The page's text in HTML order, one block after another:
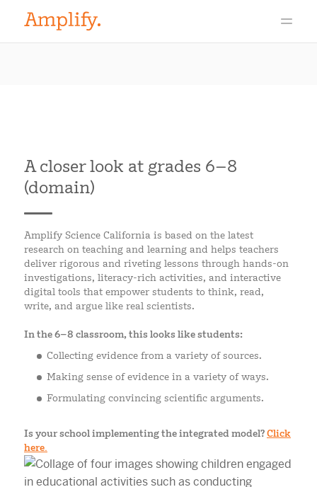
A closer look at grades 6–8
(domain)
Amplify Science California is based on the latest
research on teaching and learning and helps teachers
deliver rigorous and riveting lessons through hands-on
investigations, literacy-rich activities, and interactive
digital tools that empower students to think, read,
write, and argue like real scientists.
In the 6–8 classroom, this looks like students:
Collecting evidence from a variety of sources.
Making sense of evidence in a variety of ways.
Formulating convincing scientific arguments.
Is your school implementing the integrated model?Click
here.